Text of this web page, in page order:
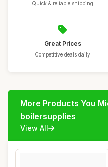
Quick & reliable shipping
Great Prices
Competitive deals daily
More Products You
boilersupplies
View All